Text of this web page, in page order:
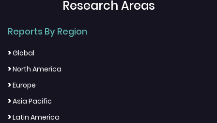
Research Areas
Reports By Region
>Global
>North America
>Europe
>Asia Pacific
>Latin America